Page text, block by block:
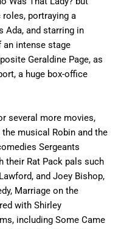
portraying a
Ada,and starring in
an intense stage
Geraldine Page,as
a huge box-office
several more movies,
the musical Robin and the
Sergeants
their Rat Pack pals such
and Joey Bishop,
Marriage on the
with Shirley
including Some Came